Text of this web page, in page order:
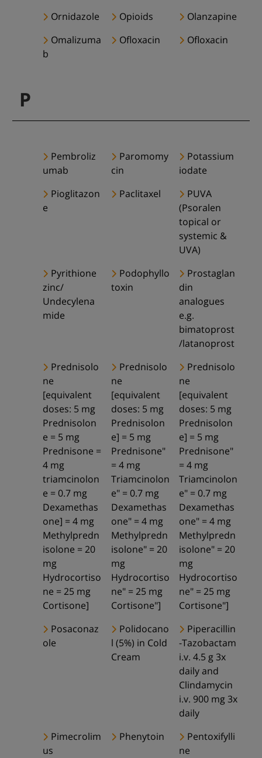
Ornidazole Opioids
Olanzapine
Omalizuma
b
Ofloxacin Ofloxacin
P
Pembroliz
umab
Paromomy
cin
Potassium
iodate
Pioglitazon
e
Paclitaxel
PUVA
(Psoralen
topical or
systemic &
UVA)
Pyrithione
zinc/
Undecylena
mide
Podophyllo
toxin
Prostaglan
din
analogues
e.g.
bimatoprost
/latanoprost
Prednisolo
ne
[equivalent
doses: 5 mg
Prednisolon
e = 5 mg
Prednisone =
4 mg
triamcinolon
e = 0.7 mg
Dexamethas
one] = 4 mg
Methylpredn
isolone = 20
mg
Hydrocortiso
ne = 25 mg
Cortisone]
Prednisolo
ne
[equivalent
doses: 5 mg
Prednisolon
e] = 5 mg
Prednisone"
= 4 mg
Triamcinolon
e" = 0.7 mg
Dexamethas
one" = 4 mg
Methylpredn
isolone" = 20
mg
Hydrocortiso
ne" = 25 mg
Cortisone"]
Prednisolo
ne
[equivalent
doses: 5 mg
Prednisolon
e] = 5 mg
Prednisone"
= 4 mg
Triamcinolon
e" = 0.7 mg
Dexamethas
one" = 4 mg
Methylpredn
isolone" = 20
mg
Hydrocortiso
ne" = 25 mg
Cortisone"]
Posaconaz
ole
Polidocano
l (5%) in Cold
Cream
Piperacillin
-Tazobactam
i.v. 4.5 g 3x
daily and
Clindamycin
i.v. 900 mg 3x
daily
Pimecrolim
us
Phenytoin
Pentoxifylli
ne